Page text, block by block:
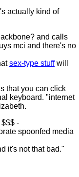
actually kind of
and calls
mci and there's no
sex-type stuffwill
that you can click
keyboard. "internet
-
spoonfed media
it's not that bad."